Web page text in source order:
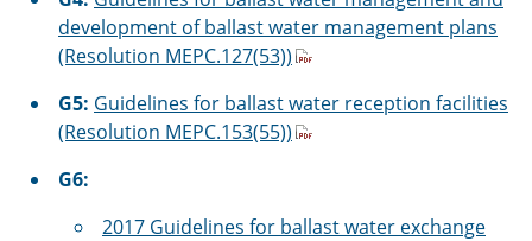
development of ballast water management plans
(Resolution MEPC.127(53))
G5: Guidelines for ballast water reception facilities
(Resolution MEPC.153(55))
G6:
2017 Guidelines for ballast water exchange